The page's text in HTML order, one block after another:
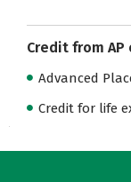
Credit from
Advanced
Credit for life